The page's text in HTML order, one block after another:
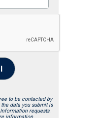
to be contacted by
data you submit is
requests.
information.